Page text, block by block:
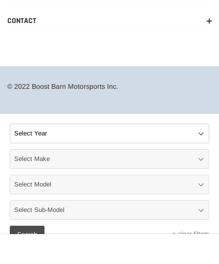
CONTACT
© 2022 Boost Barn Motorsports Inc.
Search × clear filters